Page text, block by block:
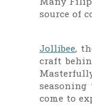
Many
source of
Jollibee,
craft
come to